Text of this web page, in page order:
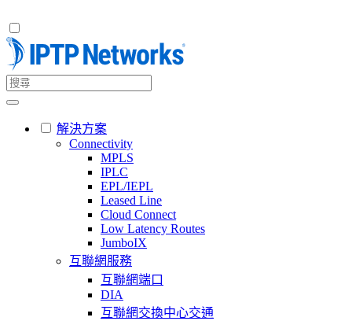
解決方案
Connectivity
MPLS
IPLC
EPL/IEPL
Leased Line
Cloud Connect
Low Latency Routes
JumboIX
互聯網服務
互聯網端口
DIA
互聯網交換中心交通